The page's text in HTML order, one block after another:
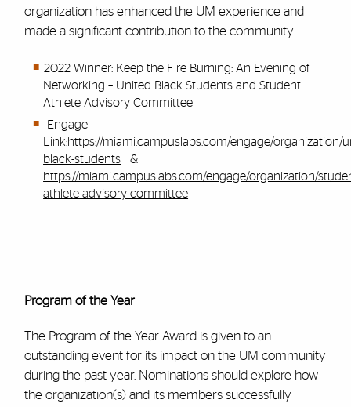
organization has enhanced the UM experience and
made a significant contribution to the community.
2022 Winner: Keep the Fire Burning: An Evening of
Networking – United Black Students and Student
Athlete Advisory Committee
Engage
Link:https://miami.campuslabs.com/engage/organization/
black-students &
https://miami.campuslabs.com/engage/organization/
athlete-advisory-committee
Program of the Year
The Program of the Year Award is given to an
outstanding event for its impact on the UM community
during the past year. Nominations should explore how
the organization(s) and its members successfully